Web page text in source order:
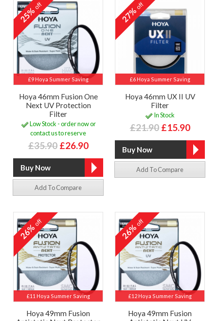
£9 Hoya Summer Saving
25%off
Hoya 46mm Fusion One
Next UV Protection
Filter
Low Stock - order now or
contact us to reserve
£35.90 £26.90
Add To Compare
£6 Hoya Summer Saving
27%off
Hoya 46mm UX II UV
Filter
In Stock
£21.90 £15.90
Add To Compare
£11 Hoya Summer Saving
26%off
Hoya 49mm Fusion
£12 Hoya Summer Saving
26%off
Hoya 49mm Fusion